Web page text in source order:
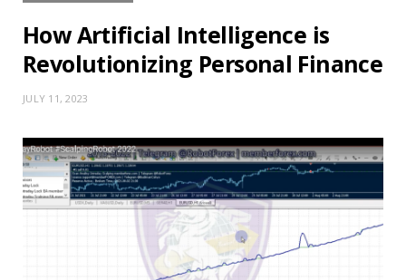
How Artificial Intelligence is
Revolutionizing Personal Finance
JULY 11, 2023